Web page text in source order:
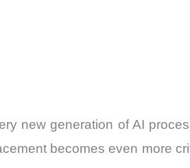
new generation of AI
becomes even more